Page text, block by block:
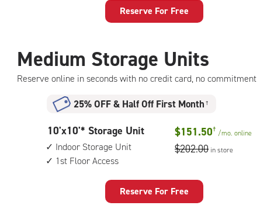
with:
outside
drive-
up
access
Reserve For Free
Medium Storage Units
Reserve online in seconds with no credit card, no commitment
25% OFF& Half Off First Month †
10
feet
by
10
10'x10'* Storage Unit
Indoor Storage Unit
1st Floor Access
$151.50† /mo.online
$202.00 in store
Reserve For Free